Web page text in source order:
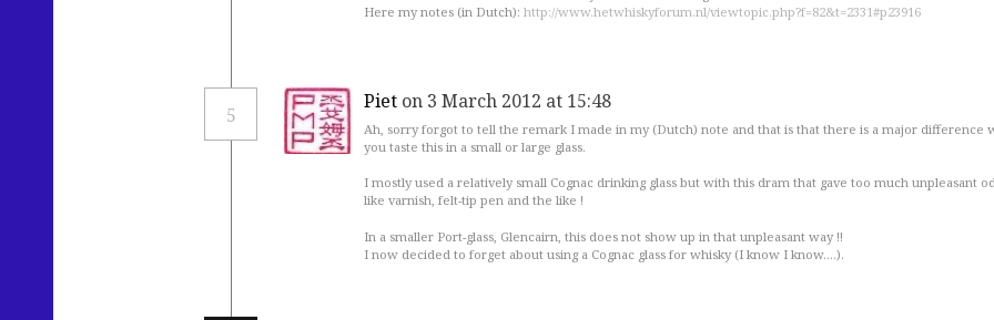
Here my notes (in Dutch): http://www.hetwhiskyforum.nl/viewtopic.php?f=82&t=2331#p23916
5
Piet on 3 March 2012 at 15:48
Ah, sorry forgot to tell the remark I made in my (Dutch) note and that is that there is a major difference
you taste this in a small or large glass.
I mostly used a relatively small Cognac drinking glass but with this dram that gave too much unpleasant
like varnish, felt-tip pen and the like !
In a smaller Port-glass, Glencairn, this does not show up in that unpleasant way !!
I now decided to forget about using a Cognac glass for whisky (I know I know….).